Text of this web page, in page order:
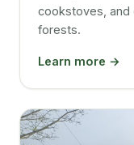
cookstoves, and
forests.
Learn more →